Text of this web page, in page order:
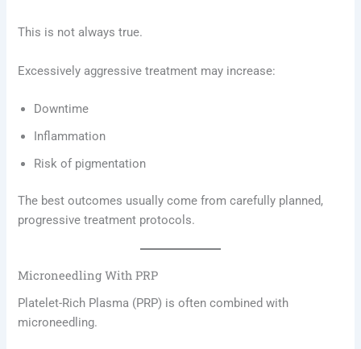
This is not always true.
Excessively aggressive treatment may increase:
Downtime
Inflammation
Risk of pigmentation
The best outcomes usually come from carefully planned,
progressive treatment protocols.
Microneedling With PRP
Platelet-Rich Plasma (PRP) is often combined with
microneedling.